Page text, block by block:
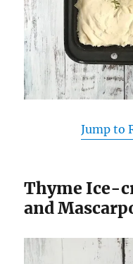
Jump to
Thyme Ice-
and